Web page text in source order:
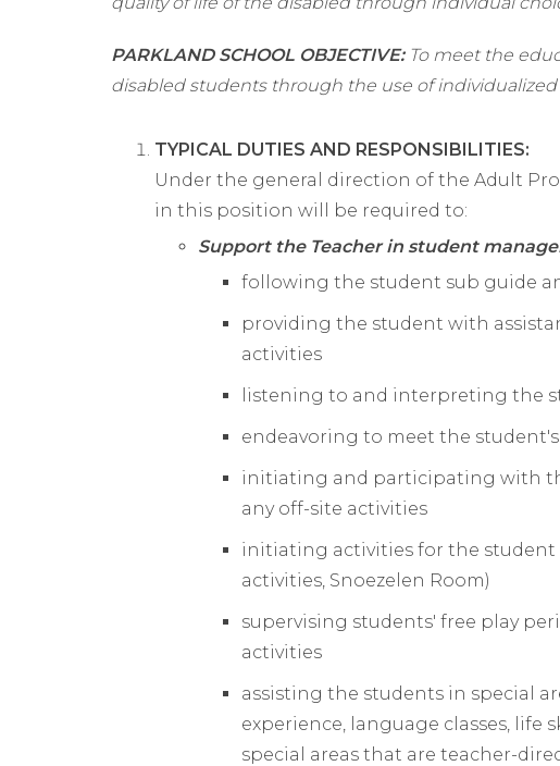
PARKLAND SCHOOL OBJECTIVE: To meet the
disabled students through the use of
TYPICAL DUTIES AND RESPONSIBILITIES:
Under the general direction of the Adult
in this position will be required to:
Support the Teacher in student
following the student sub guide
providing the student with
activities
listening to and interpreting the
endeavoring to meet the
initiating and participating with
any off-site activities
initiating activities for the student
activities, Snoezelen Room)
supervising students' free play
activities
assisting the students in special
experience, language classes, life
special areas that are teacher­-